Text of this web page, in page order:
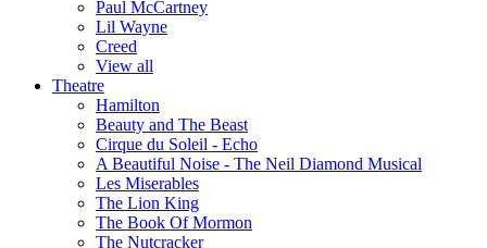
Paul McCartney
Lil Wayne
Creed
View all
Theatre
Hamilton
Beauty and The Beast
Cirque du Soleil - Echo
A Beautiful Noise - The Neil Diamond Musical
Les Miserables
The Lion King
The Book Of Mormon
The Nutcracker